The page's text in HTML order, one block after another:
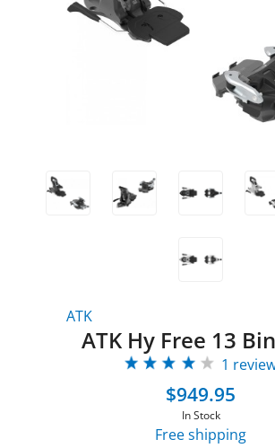
ATK
ATK Hy Free 13
1
$949.95
In Stock
Free shipping